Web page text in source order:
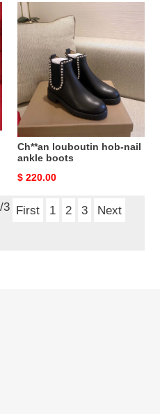
Ch**an
louboutin
hob-
nail
ankle
boots
Ch**an louboutin hob-nail
ankle boots
Original
$ 220.00
/3 First 1 2 3
Next